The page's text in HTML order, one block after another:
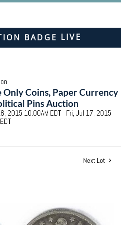
LIVE
Only Coins, Paper Currency
Pins Auction
2015 10:00AM EDT - Fri, Jul 17, 2015
Next Lot